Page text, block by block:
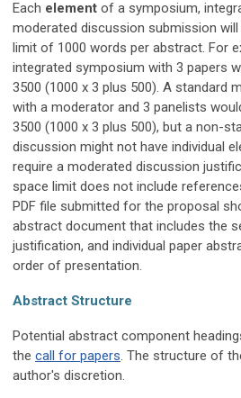
Each element of a symposium,
moderated discussion submission
limit of 1000 words per abstract. For
integrated symposium with 3 papers
3500 (1000 x 3 plus 500). A standard
with a moderator and 3 panelists
3500 (1000 x 3 plus 500), but a non-
discussion might not have individual
require a moderated discussion
space limit does not include
PDF file submitted for the proposal
abstract document that includes the
justification, and individual paper
order of presentation.
Abstract Structure
Potential abstract component
the call for papers. The structure of
author's discretion.